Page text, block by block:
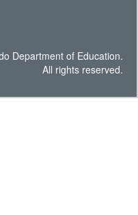
Department of Education.
All rights reserved.